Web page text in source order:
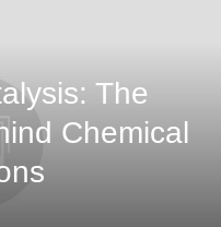
The
Chemical